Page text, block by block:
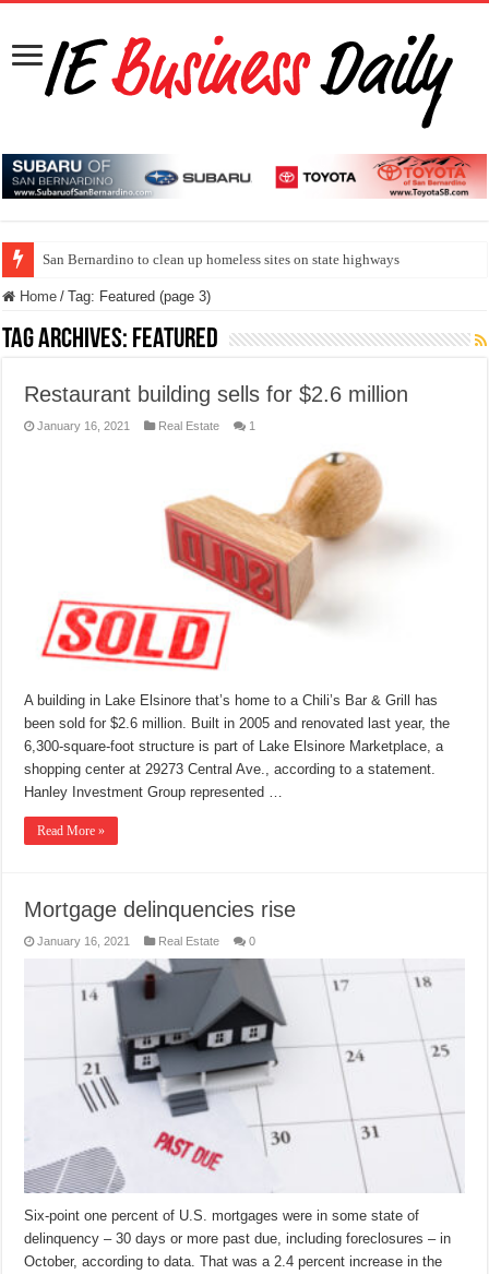
San Bernardino to clean up homeless sites on state highways
Home / Tag: Featured (page 3)
Tag Archives: Featured
Restaurant building sells for $2.6 million
January 16, 2021 Real Estate 1
A building in Lake Elsinore that’s home to a Chili’s Bar & Grill has
been sold for $2.6 million. Built in 2005 and renovated last year, the
6,300-square-foot structure is part of Lake Elsinore Marketplace, a
shopping center at 29273 Central Ave., according to a statement.
Hanley Investment Group represented …
Read More »
Mortgage delinquencies rise
January 16, 2021 Real Estate 0
Six-point one percent of U.S. mortgages were in some state of
delinquency – 30 days or more past due, including foreclosures – in
October, according to data. That was a 2.4 percent increase in the